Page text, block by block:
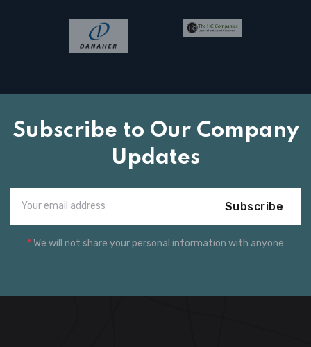
Subscribe to Our Company
Updates
Subscribe
*We will not share your personal information with anyone